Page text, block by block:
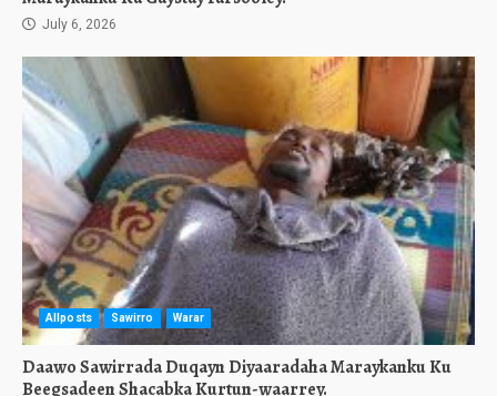
July 6, 2026
Allposts Sawirro Warar
Daawo Sawirrada Duqayn Diyaaradaha Maraykanku Ku
Beegsadeen Shacabka Kurtun-waarrey.